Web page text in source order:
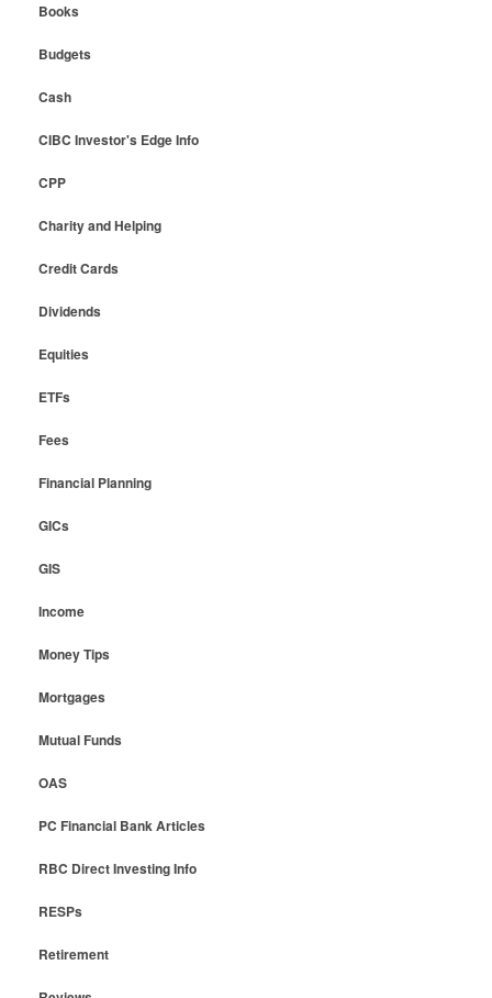
Books
Budgets
Cash
CIBC Investor's Edge Info
CPP
Charity and Helping
Credit Cards
Dividends
Equities
ETFs
Fees
Financial Planning
GICs
GIS
Income
Money Tips
Mortgages
Mutual Funds
OAS
PC Financial Bank Articles
RBC Direct Investing Info
RESPs
Retirement